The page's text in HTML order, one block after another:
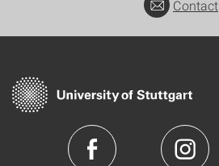
Contact